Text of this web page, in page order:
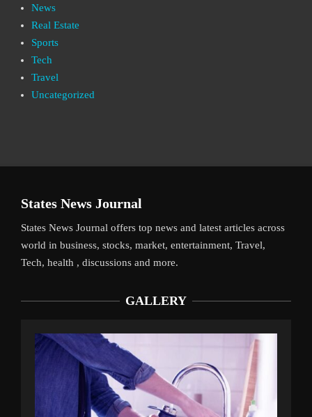
News
Real Estate
Sports
Tech
Travel
Uncategorized
States News Journal
States News Journal offers top news and latest articles across
world in business, stocks, market, entertainment, Travel,
Tech, health , discussions and more.
GALLERY